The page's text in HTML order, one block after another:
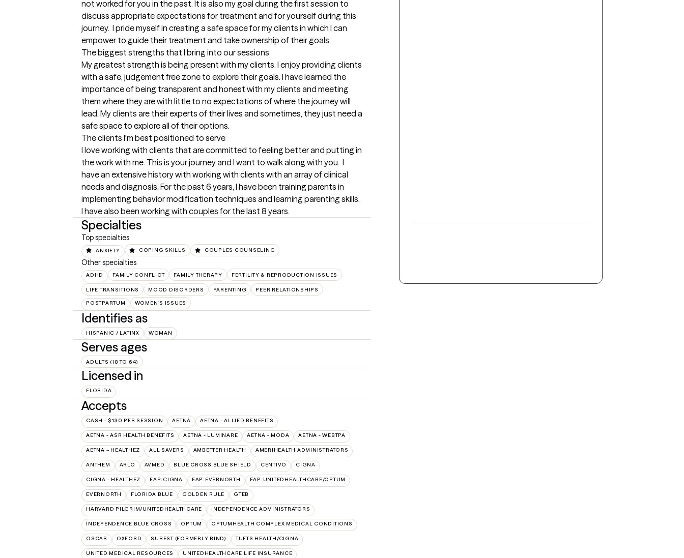
not worked for you in the past. It is also my goal during the first session to
discuss appropriate expectations for treatment and for yourself during this
journey.  I pride myself in creating a safe space for my clients in which I can
empower to guide their treatment and take ownership of their goals.
The biggest strengths that I bring into our sessions
My greatest strength is being present with my clients. I enjoy providing clients
with a safe, judgement free zone to explore their goals. I have learned the
importance of being transparent and honest with my clients and meeting
them where they are with little to no expectations of where the journey will
lead. My clients are their experts of their lives and sometimes, they just need a
safe space to explore all of their options.
The clients I'm best positioned to serve
I love working with clients that are committed to feeling better and putting in
the work with me. This is your journey and I want to walk along with you.  I
have an extensive history with working with clients with an array of clinical
needs and diagnosis. For the past 6 years, I have been training parents in
implementing behavior modification techniques and learning parenting skills.
I have also been working with couples for the last 8 years.
Specialties
Top specialties
ANXIETY COPING SKILLS COUPLES COUNSELING
Other specialties
ADHD FAMILY CONFLICT FAMILY THERAPY FERTILITY & REPRODUCTION ISSUES
LIFE TRANSITIONS MOOD DISORDERS PARENTING PEER RELATIONSHIPS
POSTPARTUM WOMEN'S ISSUES
Identifies as
HISPANIC / LATINX WOMAN
Serves ages
ADULTS (18 TO 64)
Licensed in
FLORIDA
Accepts
CASH - $130 PER SESSION AETNA AETNA - ALLIED BENEFITS
AETNA - ASR HEALTH BENEFITS AETNA - LUMINARE AETNA - MODA AETNA - WEBTPA
AETNA – HEALTHEZ ALL SAVERS AMBETTER HEALTH AMERIHEALTH ADMINISTRATORS
ANTHEM ARLO AVMED BLUE CROSS BLUE SHIELD CENTIVO CIGNA
CIGNA - HEALTHEZ EAP:CIGNA EAP:EVERNORTH EAP:UNITEDHEALTHCARE/OPTUM
EVERNORTH FLORIDA BLUE GOLDEN RULE GTEB
HARVARD PILGRIM/UNITEDHEALTHCARE INDEPENDENCE ADMINISTRATORS
INDEPENDENCE BLUE CROSS OPTUM OPTUMHEALTH COMPLEX MEDICAL CONDITIONS
OSCAR OXFORD SUREST (FORMERLY BIND) TUFTS HEALTH/CIGNA
UNITED MEDICAL RESOURCES UNITEDHEALTHCARE LIFE INSURANCE